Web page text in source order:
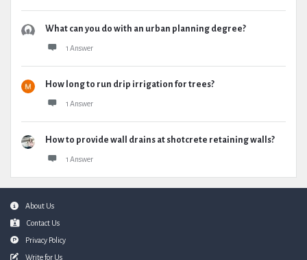
What can you do with an urban planning degree?
1 Answer
How long to run drip irrigation for trees?
1 Answer
How to provide wall drains at shotcrete retaining walls?
1 Answer
FooterAbout Us
Contact Us
Privacy Policy
Write for Us